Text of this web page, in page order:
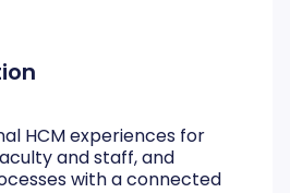
HCM experiences for
and staff, and
with a connected